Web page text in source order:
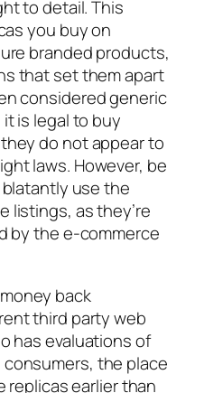
to detail. This
you buy on
branded products,
that set them apart
considered generic
is legal to buy
do not appear to
laws. However, be
use the
listings, as they’re
by the e-commerce
back
third party web
has evaluations of
the place
replicas earlier than